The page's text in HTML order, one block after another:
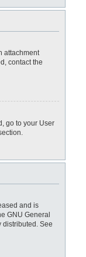
attachment
contact the
go to your User
and is
GNU General
distributed. See